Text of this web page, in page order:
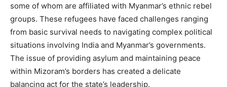
some of whom are affiliated with Myanmar’s ethnic rebel
groups. These refugees have faced challenges ranging
from basic survival needs to navigating complex political
situations involving India and Myanmar’s governments.
The issue of providing asylum and maintaining peace
within Mizoram’s borders has created a delicate
balancing act for the state’s leadership.